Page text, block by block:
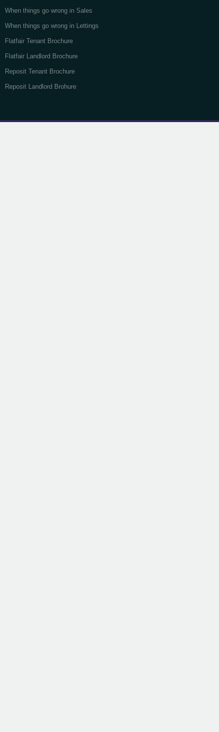
When things go wrong in Sales
When things go wrong in Lettings
Flatfair Tenant Brochure
Flatfair Landlord Brochure
Reposit Tenant Brochure
Reposit Landlord Brohure